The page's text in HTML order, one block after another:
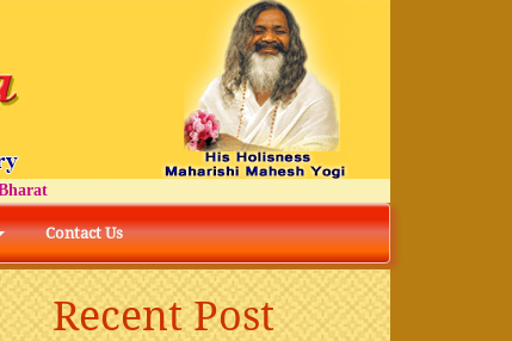
Contact Us
Recent Post